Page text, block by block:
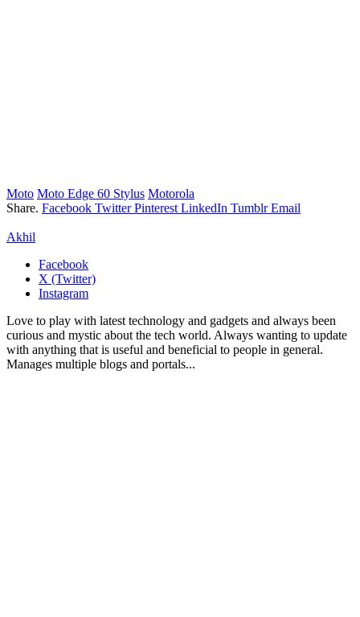
Moto Moto Edge 60 Stylus Motorola
Share. Facebook Twitter Pinterest LinkedIn Tumblr Email
Akhil
Facebook
X (Twitter)
Instagram
Love to play with latest technology and gadgets and always been
curious and mystic about the tech world. Always wanting to update
with anything that is useful and beneficial to people in general.
Manages multiple blogs and portals...